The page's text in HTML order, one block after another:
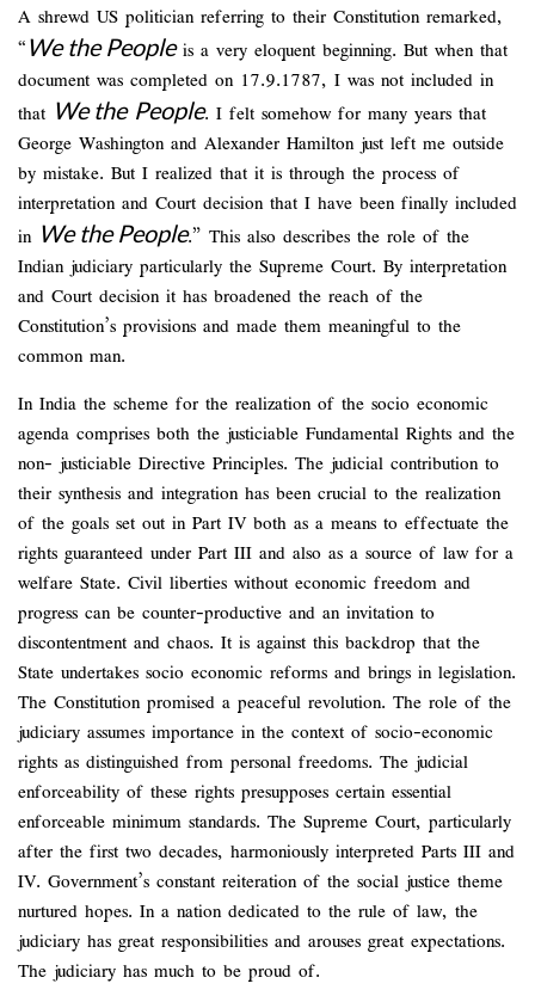
A shrewd US politician referring to their Constitution remarked,
“We the Peopleis a very eloquent beginning. But when that
document was completed on 17.9.1787, I was not included in
that We the People. I felt somehow for many years that
George Washington and Alexander Hamilton just left me outside
by mistake. But I realized that it is through the process of
interpretation and Court decision that I have been finally included
in We the People.” This also describes the role of the
Indian judiciary particularly the Supreme Court. By interpretation
and Court decision it has broadened the reach of the
Constitution’s provisions and made them meaningful to the
common man.
In India the scheme for the realization of the socio economic
agenda comprises both the justiciable Fundamental Rights and the
non- justiciable Directive Principles. The judicial contribution to
their synthesis and integration has been crucial to the realization
of the goals set out in Part IV both as a means to effectuate the
rights guaranteed under Part III and also as a source of law for a
welfare State. Civil liberties without economic freedom and
progress can be counter-productive and an invitation to
discontentment and chaos. It is against this backdrop that the
State undertakes socio economic reforms and brings in legislation.
The Constitution promised a peaceful revolution. The role of the
judiciary assumes importance in the context of socio-economic
rights as distinguished from personal freedoms. The judicial
enforceability of these rights presupposes certain essential
enforceable minimum standards. The Supreme Court, particularly
after the first two decades, harmoniously interpreted Parts III and
IV. Government’s constant reiteration of the social justice theme
nurtured hopes. In a nation dedicated to the rule of law, the
judiciary has great responsibilities and arouses great expectations.
The judiciary has much to be proud of.